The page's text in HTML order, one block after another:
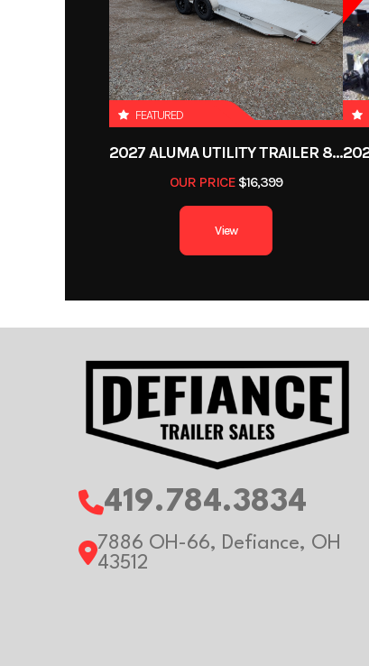
FEATURED
2027 ALUMA UTILITY TRAILER 8220H-XL-TILT-TA-EL-RTD-CB
OUR PRICE$16,399
View
419.784.3834
7886 OH-66, Defiance, OH
43512